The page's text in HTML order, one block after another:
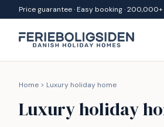
Skip to content
Price guarantee · Easy booking ·
Home > Luxury holiday home
Luxury holiday